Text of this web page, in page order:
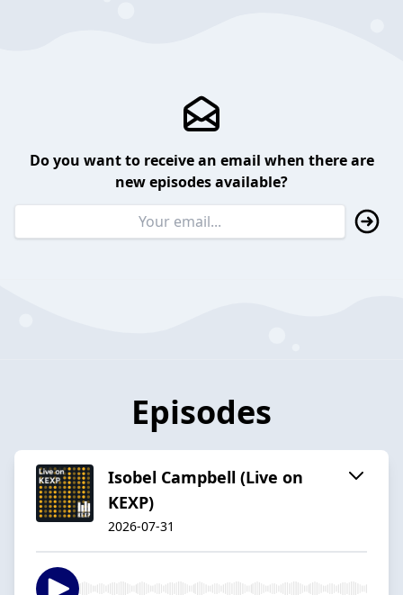
Do you want to receive an email when there are
new episodes available?
Episodes
Isobel Campbell (Live on
KEXP)
2026-07-31